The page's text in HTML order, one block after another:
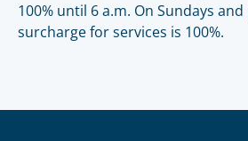
100% until 6 a.m. On Sundays
surcharge for services is 100%.